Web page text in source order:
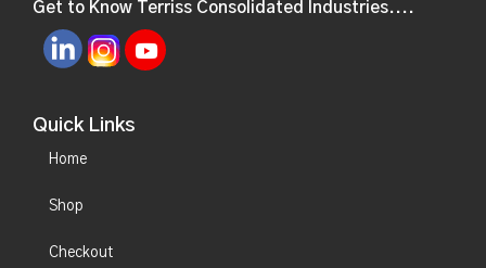
Get to Know Terriss Consolidated Industries....
Quick Links
Home
Shop
Checkout